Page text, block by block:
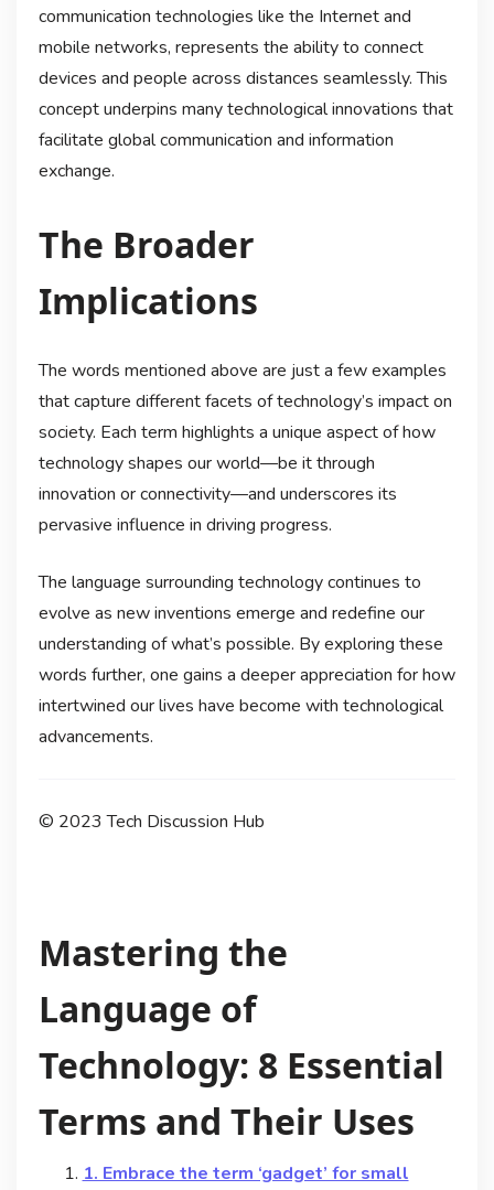
communication technologies like the Internet and
mobile networks, represents the ability to connect
devices and people across distances seamlessly. This
concept underpins many technological innovations that
facilitate global communication and information
exchange.
The Broader
Implications
The words mentioned above are just a few examples
that capture different facets of technology’s impact on
society. Each term highlights a unique aspect of how
technology shapes our world—be it through
innovation or connectivity—and underscores its
pervasive influence in driving progress.
The language surrounding technology continues to
evolve as new inventions emerge and redefine our
understanding of what’s possible. By exploring these
words further, one gains a deeper appreciation for how
intertwined our lives have become with technological
advancements.
© 2023 Tech Discussion Hub
Mastering the
Language of
Technology: 8 Essential
Terms and Their Uses
1. Embrace the term ‘gadget’ for small